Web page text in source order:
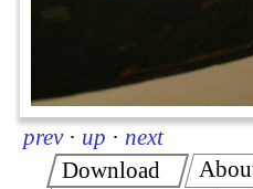
prev · up · next
Download